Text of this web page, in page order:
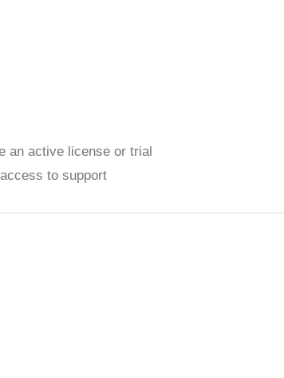
an active license or trial
to support